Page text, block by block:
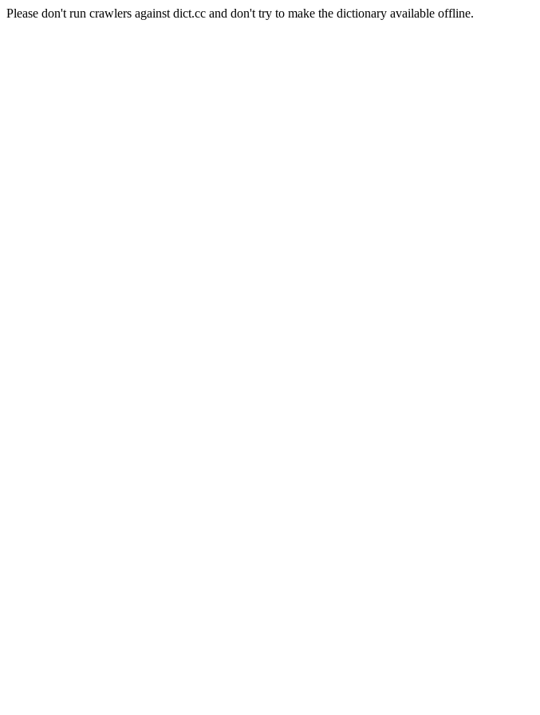
Please don't run crawlers against dict.cc and don't try to make the dictionary available offline.